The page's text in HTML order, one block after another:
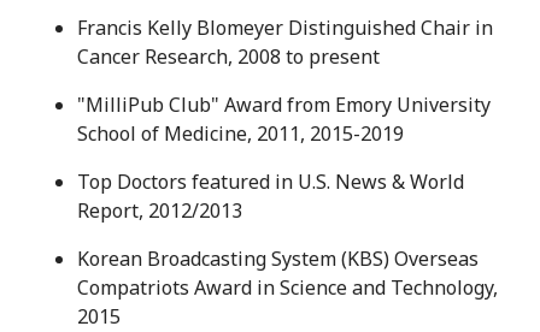
Francis Kelly Blomeyer Distinguished Chair in
Cancer Research, 2008 to present
"MilliPub Club" Award from Emory University
School of Medicine, 2011, 2015-2019
Top Doctors featured in U.S. News & World
Report, 2012/2013
Korean Broadcasting System (KBS) Overseas
Compatriots Award in Science and Technology,
2015